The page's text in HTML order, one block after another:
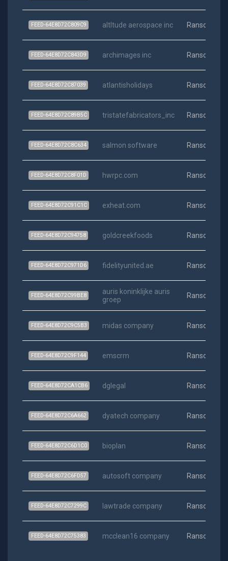
FEED-64E8D72C809C9 altltude aerospace inc
FEED-64E8D72C843D9 archimages inc
FEED-64E8D72C87039 atlantisholidays
FEED-64E8D72C89B5C tristatefabricators_inc
FEED-64E8D72C8C634 salmon software
FEED-64E8D72C8F01D hwrpc.com
FEED-64E8D72C91C1C exheat.com
FEED-64E8D72C94758 goldcreekfoods
FEED-64E8D72C971D6 fidelityunited.ae
FEED-64E8D72C99BE8
auris koninklijke auris
groep
FEED-64E8D72C9C5B3 midas company
FEED-64E8D72C9F144 emscrm
FEED-64E8D72CA1CB6 dglegal
FEED-64E8D72C6A662 dyatech company
FEED-64E8D72C6D1C0 bioplan
FEED-64E8D72C6FD57 autosoft company
FEED-64E8D72C7299C lawtrade company
FEED-64E8D72C75383 mcclean16 company